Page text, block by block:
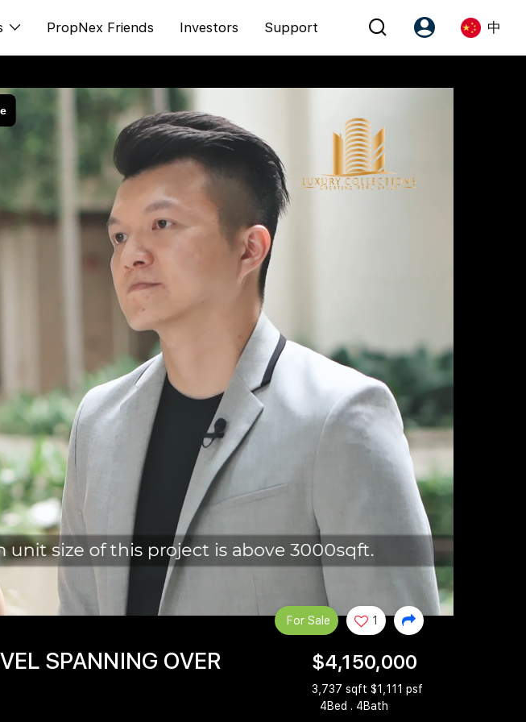
Advantage
Hub
Agent
System
PropNex Friends Investors Support
Account
注册为 PX Friends
PX Friends 登录
Agent Suite
中
Language
EN
中
SPANNING OVER
$4,150,000
3,737 sqft $1,111 psf
4Bed . 4Bath
For Sale 1